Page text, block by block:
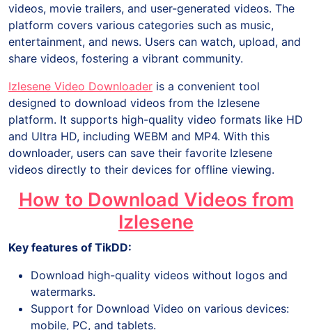
videos, movie trailers, and user-generated videos. The
platform covers various categories such as music,
entertainment, and news. Users can watch, upload, and
share videos, fostering a vibrant community.
Izlesene Video Downloader is a convenient tool
designed to download videos from the Izlesene
platform. It supports high-quality video formats like HD
and Ultra HD, including WEBM and MP4. With this
downloader, users can save their favorite Izlesene
videos directly to their devices for offline viewing.
How to Download Videos from
Izlesene
Key features of TikDD:
Download high-quality videos without logos and
watermarks.
Support for Download Video on various devices:
mobile, PC, and tablets.